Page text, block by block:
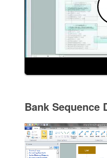
Bank Sequence